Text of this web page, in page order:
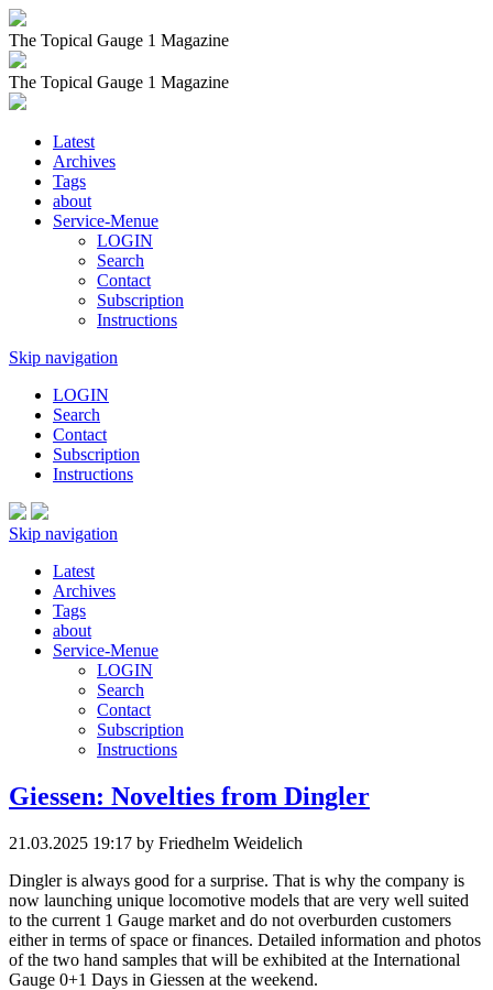
The Topical Gauge 1 Magazine
The Topical Gauge 1 Magazine
Latest
Archives
Tags
about
Service-Menue
LOGIN
Search
Contact
Subscription
Instructions
Skip navigation
LOGIN
Search
Contact
Subscription
Instructions
Skip navigation
Latest
Archives
Tags
about
Service-Menue
LOGIN
Search
Contact
Subscription
Instructions
Giessen: Novelties from Dingler
21.03.2025 19:17 by Friedhelm Weidelich
Dingler is always good for a surprise. That is why the company is
now launching unique locomotive models that are very well suited
to the current 1 Gauge market and do not overburden customers
either in terms of space or finances. Detailed information and photos
of the two hand samples that will be exhibited at the International
Gauge 0+1 Days in Giessen at the weekend.